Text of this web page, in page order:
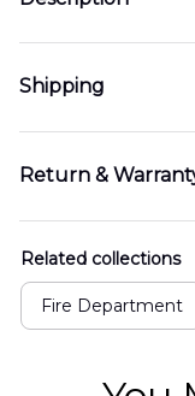
Shipping
Return &
Related collections
Fire Department